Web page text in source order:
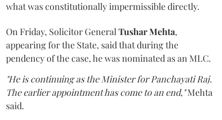
what was constitutionally impermissible directly.
On Friday, Solicitor GeneralTushar Mehta,
appearing for the State, said that during the
pendency of the case, he was nominated as an MLC.
"He is continuing as the Minister for Panchayati Raj.
The earlier appointment has come to an end,"Mehta
said.